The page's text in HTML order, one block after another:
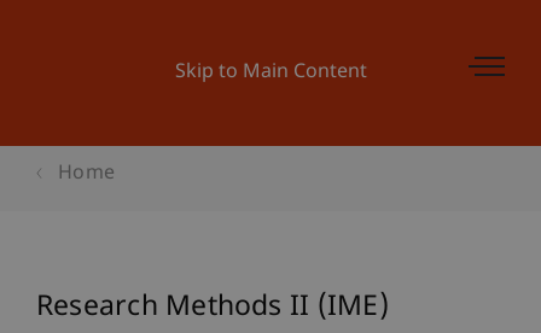
Skip to Main Content
Home
Research Methods II (IME)